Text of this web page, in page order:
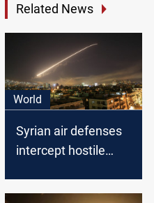
Related News
World
Syrian air defenses
intercept hostile
Damascus